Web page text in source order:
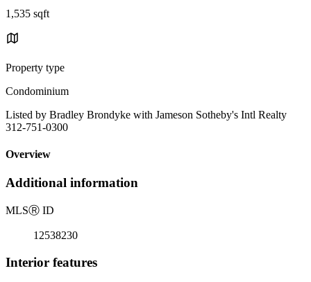
1,535 sqft
Property type
Condominium
Listed by Bradley Brondyke with Jameson Sotheby's Intl Realty
312-751-0300
Overview
Additional information
MLSⓇ ID
12538230
Interior features